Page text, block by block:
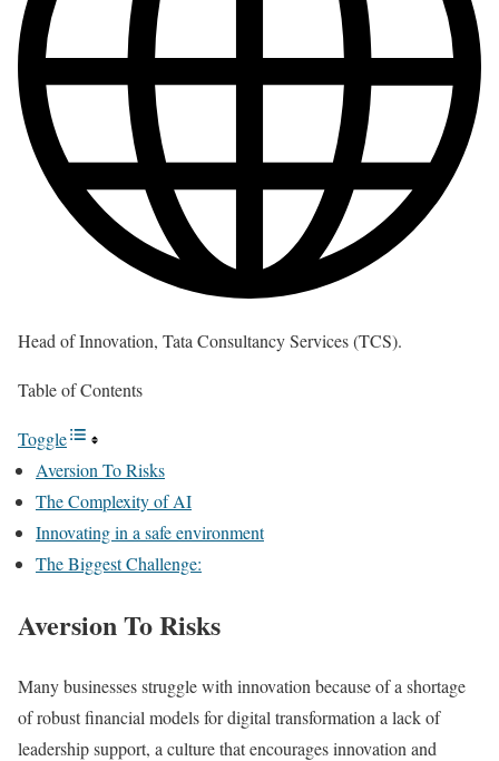
Head of Innovation, Tata Consultancy Services (TCS).
Table of Contents
Toggle
Aversion To Risks
The Complexity of AI
Innovating in a safe environment
The Biggest Challenge:
Aversion To Risks
Many businesses struggle with innovation because of a shortage
of robust financial models for digital transformation a lack of
leadership support, a culture that encourages innovation and